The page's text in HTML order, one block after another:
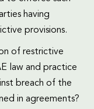
having
provisions.
of restrictive
law and practice
breach of the
in agreements?